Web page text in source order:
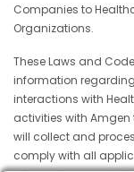
Companies to
Organizations.
These Laws and
information
interactions with
activities with Amgen
will collect and
comply with all